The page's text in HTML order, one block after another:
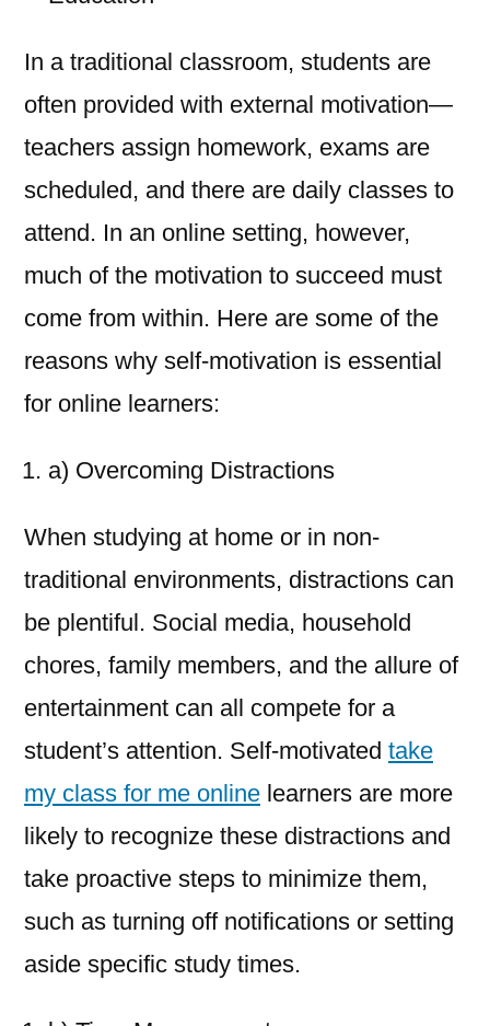
In a traditional classroom, students are
often provided with external motivation—
teachers assign homework, exams are
scheduled, and there are daily classes to
attend. In an online setting, however,
much of the motivation to succeed must
come from within. Here are some of the
reasons why self-motivation is essential
for online learners:
a) Overcoming Distractions
When studying at home or in non-
traditional environments, distractions can
be plentiful. Social media, household
chores, family members, and the allure of
entertainment can all compete for a
student’s attention. Self-motivated take
my class for me online learners are more
likely to recognize these distractions and
take proactive steps to minimize them,
such as turning off notifications or setting
aside specific study times.